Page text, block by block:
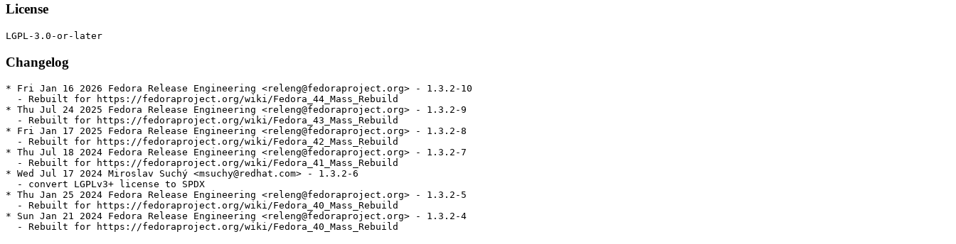
License
Changelog
* Fri Jan 16 2026 Fedora Release Engineering <releng@fedoraproject.org> - 1.3.2-10
  - Rebuilt for https://fedoraproject.org/wiki/Fedora_44_Mass_Rebuild
* Thu Jul 24 2025 Fedora Release Engineering <releng@fedoraproject.org> - 1.3.2-9
  - Rebuilt for https://fedoraproject.org/wiki/Fedora_43_Mass_Rebuild
* Fri Jan 17 2025 Fedora Release Engineering <releng@fedoraproject.org> - 1.3.2-8
  - Rebuilt for https://fedoraproject.org/wiki/Fedora_42_Mass_Rebuild
* Thu Jul 18 2024 Fedora Release Engineering <releng@fedoraproject.org> - 1.3.2-7
  - Rebuilt for https://fedoraproject.org/wiki/Fedora_41_Mass_Rebuild
* Wed Jul 17 2024 Miroslav Suchý <msuchy@redhat.com> - 1.3.2-6
  - convert LGPLv3+ license to SPDX
* Thu Jan 25 2024 Fedora Release Engineering <releng@fedoraproject.org> - 1.3.2-5
  - Rebuilt for https://fedoraproject.org/wiki/Fedora_40_Mass_Rebuild
* Sun Jan 21 2024 Fedora Release Engineering <releng@fedoraproject.org> - 1.3.2-4
  - Rebuilt for https://fedoraproject.org/wiki/Fedora_40_Mass_Rebuild